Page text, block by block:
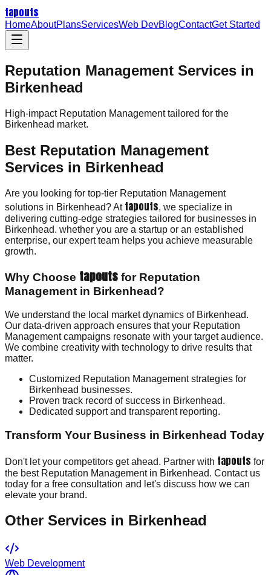
tapouts
HomeAboutPlansServicesWeb DevBlogContactGet Started
Reputation Management Services in
Birkenhead
High-impact Reputation Managementtailored for the
Birkenhead market.
Best Reputation Management
Services in Birkenhead
Are you looking for top-tier Reputation Management
solutions in Birkenhead? At tapouts, we specialize in
delivering cutting-edge strategies tailored for businesses in
Birkenhead. whether you are a startup or an established
enterprise, our expert team helps you achieve measurable
growth.
Why Choose tapouts for Reputation
Management in Birkenhead?
We understand the local market dynamics of Birkenhead.
Our data-driven approach ensures that your Reputation
Management campaigns resonate with your target audience.
We combine creativity with technology to drive results that
matter.
Customized Reputation Management strategies for
Birkenhead businesses.
Proven track record of success in Birkenhead.
Dedicated support and transparent reporting.
Transform Your Business in Birkenhead Today
Don't let your competitors get ahead. Partner with tapouts for
the best Reputation Management in Birkenhead. Contact us
today for a free consultation and let's discuss how we can
elevate your brand.
Other Services in Birkenhead
Web Development